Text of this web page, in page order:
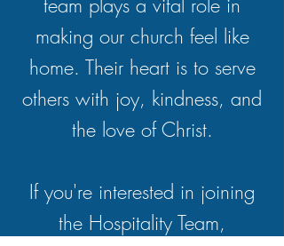
team plays a vital role in
making our church feel like
home. Their heart is to serve
others with joy, kindness, and
the love of Christ.
If you're interested in joining
the Hospitality Team,